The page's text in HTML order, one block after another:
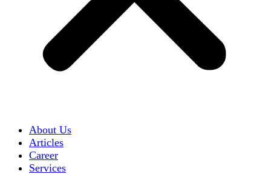
About Us
Articles
Career
Services